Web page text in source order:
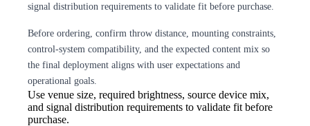
signal distribution requirements to validate fit before purchase.
Before ordering, confirm throw distance, mounting constraints,
control-system compatibility, and the expected content mix so
the final deployment aligns with user expectations and
operational goals.
Use venue size, required brightness, source device mix,
and signal distribution requirements to validate fit before
purchase.